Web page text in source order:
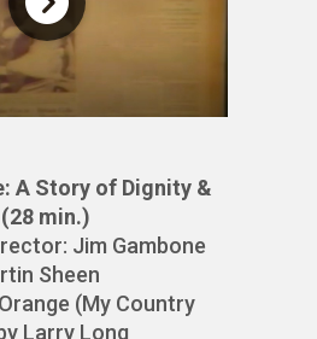
A Story of Dignity &
min.)
Jim Gambone
Sheen
(My Country
Larry Long